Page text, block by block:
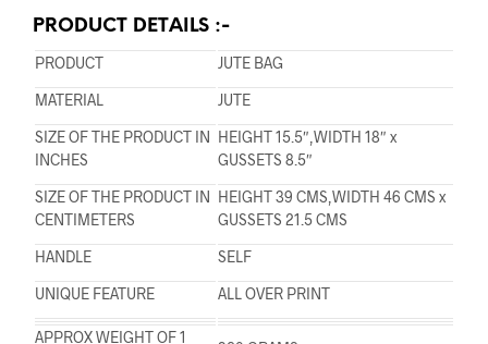
PRODUCT DETAILS :-
PRODUCT
JUTE BAG
MATERIAL
JUTE
SIZE OF THE PRODUCT IN
INCHES
HEIGHT 15.5″,WIDTH 18″ x
GUSSETS 8.5″
SIZE OF THE PRODUCT IN
CENTIMETERS
HEIGHT 39 CMS,WIDTH 46 CMS x
GUSSETS 21.5 CMS
HANDLE
SELF
UNIQUE FEATURE
ALL OVER PRINT
APPROX WEIGHT OF 1